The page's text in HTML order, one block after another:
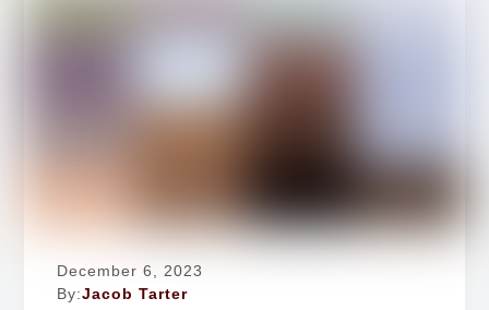
December 6, 2023
By:Jacob Tarter